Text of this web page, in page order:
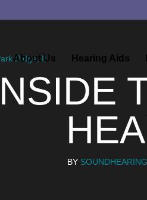
About Us Hearing Aids
BY SOUNDHEARING